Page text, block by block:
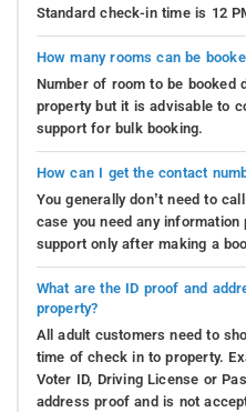
Standard check-in time is 12
How many rooms can be
Number of room to be booked
property but it is advisable to
support for bulk booking.
How can I get the contact
You generally don’t need to
case you need any
support only after making a
What are the ID proof and
property?
All adult customers need to
time of check in to property.
Voter ID, Driving License or
address proof and is not